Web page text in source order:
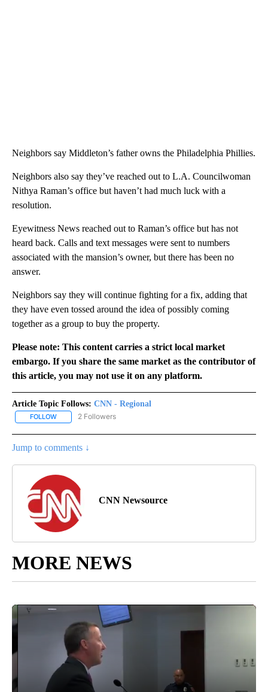
Neighbors say Middleton’s father owns the Philadelphia Phillies.
Neighbors also say they’ve reached out to L.A. Councilwoman
Nithya Raman’s office but haven’t had much luck with a
resolution.
Eyewitness News reached out to Raman’s office but has not
heard back. Calls and text messages were sent to numbers
associated with the mansion’s owner, but there has been no
answer.
Neighbors say they will continue fighting for a fix, adding that
they have even tossed around the idea of possibly coming
together as a group to buy the property.
Please note: This content carries a strict local market
embargo. If you share the same market as the contributor of
this article, you may not use it on any platform.
Article Topic Follows: CNN - Regional
FOLLOW FOLLOW "CNN - REGIONAL" TO RECEIVE NOTIFICATIONS ABOUT
2 Followers
Jump to comments ↓
CNN Newsource
MORE NEWS